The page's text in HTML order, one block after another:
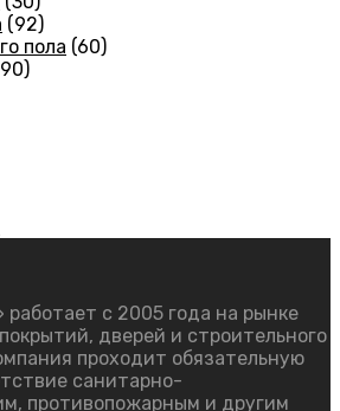
(92)
пола (60)
работает с 2005 года на рынке
дверей и строительного
проходит обязательную
санитарно-
противопожарным и другим